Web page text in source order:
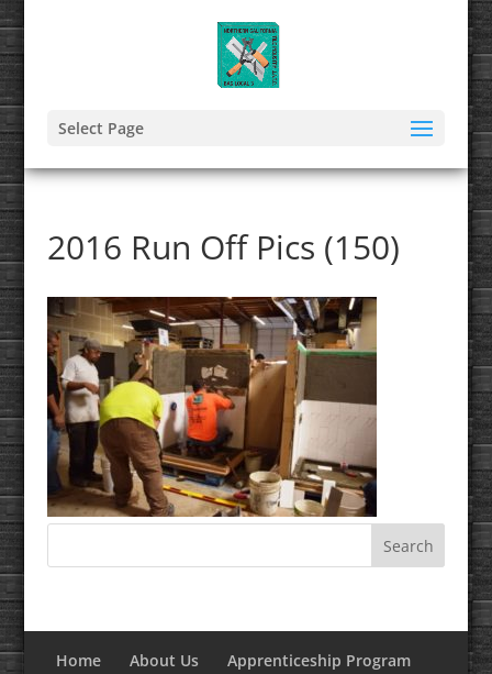
Select Page
2016 Run Off Pics (150)
Home About Us
Apprenticeship Program